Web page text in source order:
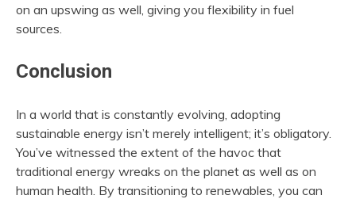
on an upswing as well, giving you flexibility in fuel
sources.
Conclusion
In a world that is constantly evolving, adopting
sustainable energy isn’t merely intelligent; it’s obligatory.
You’ve witnessed the extent of the havoc that
traditional energy wreaks on the planet as well as on
human health. By transitioning to renewables, you can